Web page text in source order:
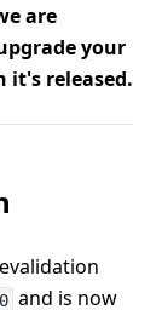
are
your
it's released.
and is now